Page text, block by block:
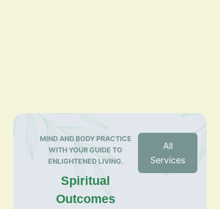
MIND AND BODY PRACTICE
WITH YOUR GUIDE TO
ENLIGHTENED LIVING.
Spiritual
Outcomes
All
Services